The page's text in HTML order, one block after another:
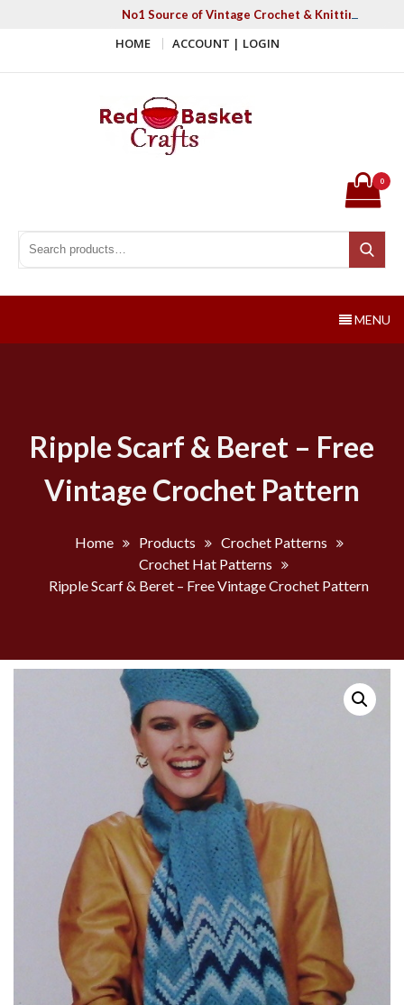
No1 Source of Vintage Crochet & Knitting
HOME ACCOUNT | LOGIN
Search for:
Search
0
MENU
Ripple Scarf & Beret – Free
Vintage Crochet Pattern
Home Products
Crochet Patterns
Crochet Hat Patterns
Ripple Scarf & Beret – Free Vintage Crochet Pattern